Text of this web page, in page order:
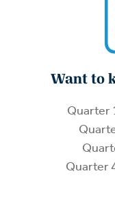
Want to
Quarter
Quarter